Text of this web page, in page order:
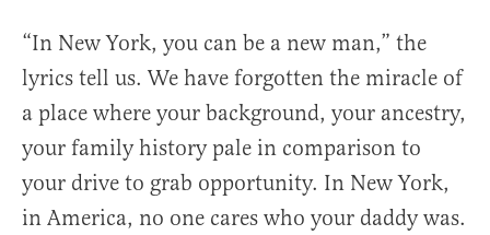
“In New York, you can be a new man,” the
lyrics tell us. We have forgotten the miracle of
a place where your background, your ancestry,
your family history pale in comparison to
your drive to grab opportunity. In New York,
in America, no one cares who your daddy was.